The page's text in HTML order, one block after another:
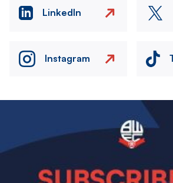
LinkedIn
Instagram